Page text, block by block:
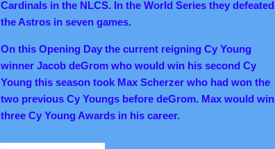
Cardinals in the NLCS. In the World Series they defeated
the Astros in seven games.
On this Opening Day the current reigning Cy Young
winner Jacob deGrom who would win his second Cy
Young this season took Max Scherzer who had won the
two previous Cy Youngs before deGrom. Max would win
three Cy Young Awards in his career.